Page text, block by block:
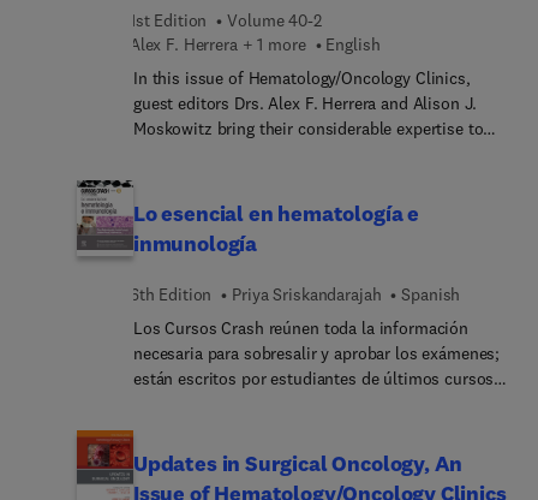
addition, this fully updated text includes relevant
anatomy, examination skills, laboratory and
transfusion medicine, and practical procedures,
making it an excellent learning tool at all levels of
training.
1st Edition
Volume 40-2
Alex F. Herrera + 1 more
English
In this issue of Hematology/Oncology Clinics,
guest editors Drs. Alex F. Herrera and Alison J.
Moskowitz bring their considerable expertise to
our understanding of Hodgkin’s lymphoma
biology, diagnostics, and novel therapies have
revolutionized the management of Hodgkin’s
Lo esencial en hematología e
inmunología
6th Edition Priya Sriskandarajah
Spanish
Los Cursos Crash reúnen toda la información
necesaria para sobresalir y aprobar los exámenes;
están escritos por estudiantes de últimos cursos y
recurso fiable y pensado exactamente para tus
necesidades. Este volumen de la serie totalmente
Updates in Surgical Oncology, An
Issue of Hematology/Oncology Clinics